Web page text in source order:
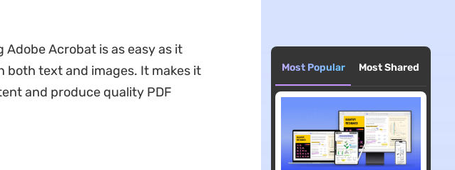
Acrobat is as easy as it
both text and images. It makes it
and produce quality PDF
Most Popular Most Shared